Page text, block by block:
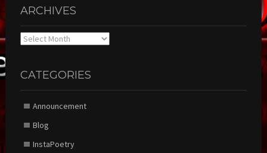
ARCHIVES
Archives
CATEGORIES
Announcement
Blog
InstaPoetry